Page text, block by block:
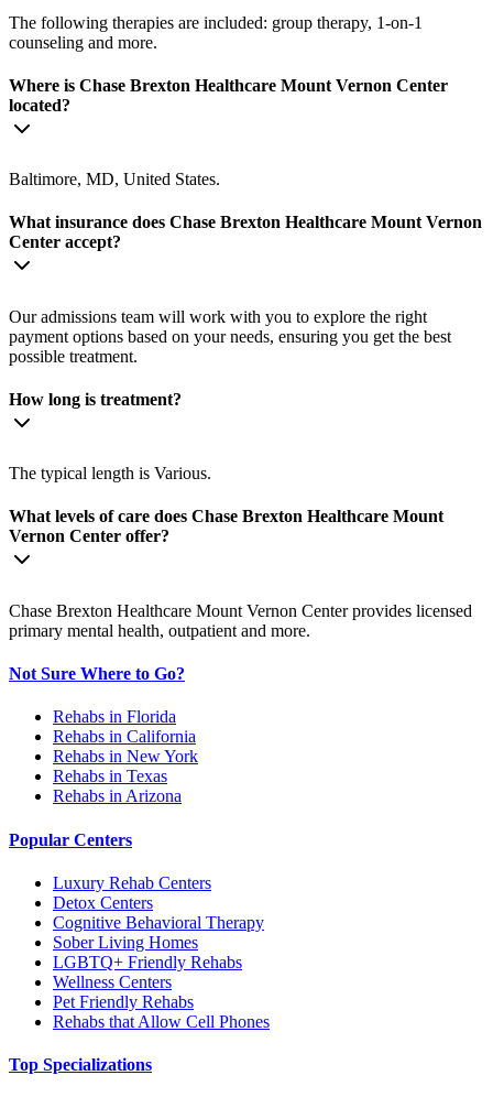
The following therapies are included: group therapy, 1-on-1
counseling and more.
Where is Chase Brexton Healthcare Mount Vernon Center
located?
Baltimore, MD, United States.
What insurance does Chase Brexton Healthcare Mount Vernon
Center accept?
Our admissions team will work with you to explore the right
payment options based on your needs, ensuring you get the best
possible treatment.
How long is treatment?
The typical length is Various.
What levels of care does Chase Brexton Healthcare Mount
Vernon Center offer?
Chase Brexton Healthcare Mount Vernon Center provides licensed
primary mental health, outpatient and more.
Not Sure Where to Go?
Rehabs in Florida
Rehabs in California
Rehabs in New York
Rehabs in Texas
Rehabs in Arizona
Popular Centers
Luxury Rehab Centers
Detox Centers
Cognitive Behavioral Therapy
Sober Living Homes
LGBTQ+ Friendly Rehabs
Wellness Centers
Pet Friendly Rehabs
Rehabs that Allow Cell Phones
Top Specializations